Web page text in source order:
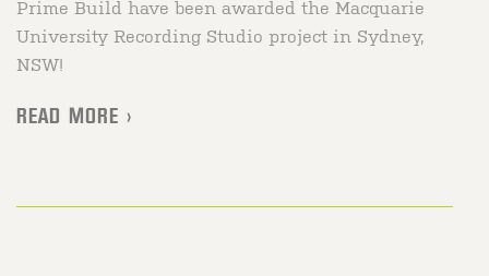
Prime Build have been awarded the Macquarie
University Recording Studio project in Sydney,
NSW!
READ MORE >